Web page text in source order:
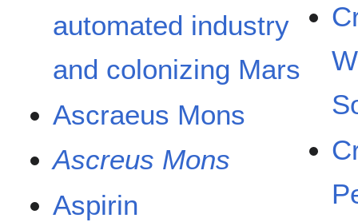
automated industry
and colonizing Mars
Ascraeus Mons
Ascreus Mons
Aspirin